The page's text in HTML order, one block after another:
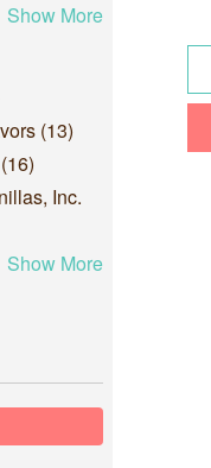
Show More
(13)
Inc.
Show More